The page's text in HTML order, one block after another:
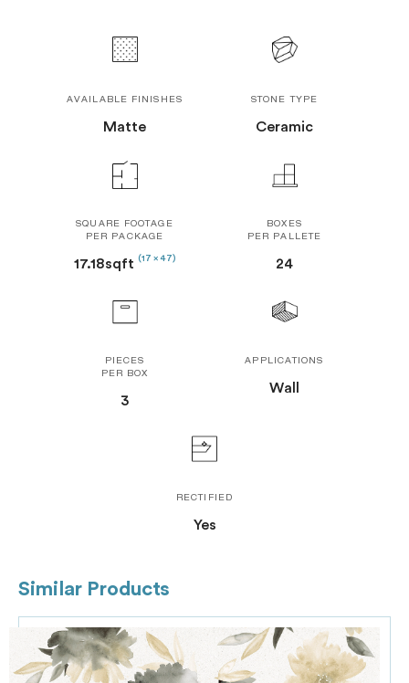
AVAILABLE FINISHES
Matte
STONE TYPE
Ceramic
SQUARE FOOTAGE
PER PACKAGE
17.18sqft (17 x 47)
BOXES
PER PALLETE
24
PIECES
PER BOX
3
APPLICATIONS
Wall
RECTIFIED
Yes
Similar Products